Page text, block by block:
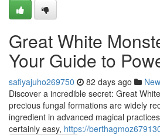
Great White
Your Guide to
safiyajuho269750 82 days ago
Discover a incredible secret: Great
precious fungal formations are widely
ingredient in advanced magical
certainly easy, https://